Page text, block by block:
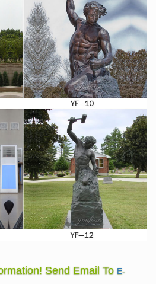
Send Email To E-